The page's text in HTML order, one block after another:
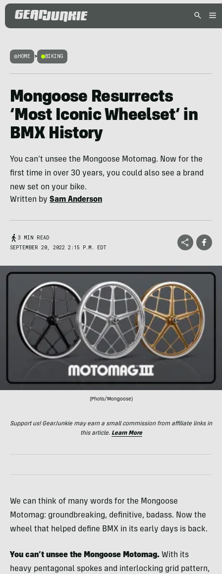
HOME > BIKING
Mongoose Resurrects
‘Most Iconic Wheelset’ in
BMX History
You can’t unsee the Mongoose Motomag. Now for the
first time in over 30 years, you could also see a brand
new set on your bike.
Written by Sam Anderson
3 MIN READ
SEPTEMBER 20, 2022 2:15 P.M. EDT
(Photo/Mongoose)
Support us! GearJunkie may earn a small commission from affiliate links in
this article. Learn More
We can think of many words for the Mongoose
Motomag: groundbreaking, definitive, badass. Now the
wheel that helped define BMX in its early days is back.
You can’t unsee the Mongoose Motomag. With its
heavy pentagonal spokes and interlocking grid pattern,